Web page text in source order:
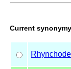
Current